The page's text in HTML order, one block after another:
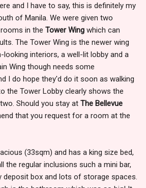
and I have to say, this is definitely my
of Manila. We were given two
in the Tower Wing which can
The Tower Wing is the newer wing
interiors, a well-lit lobby and a
Wing though needs some
I do hope they'd do it soon as walking
the Tower Lobby clearly shows the
Should you stay at The Bellevue
that you request for a room at the
(33sqm) and has a king size bed,
the regular inclusions such a mini bar,
deposit box and lots of storage spaces.